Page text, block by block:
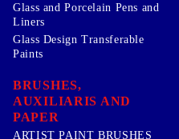
Glass and Porcelain Pens and
Liners
Glass Design Transferable
Paints
BRUSHES,
AUXILIARIS AND
PAPER
ARTIST PAINT BRUSHES